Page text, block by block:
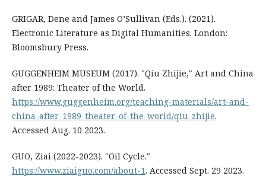
GRIGAR, Dene and James O’Sullivan (Eds.). (2021).
Electronic Literature as Digital Humanities. London:
Bloomsbury Press.
GUGGENHEIM MUSEUM (2017). "Qiu Zhijie," Art and China
after 1989: Theater of the World.
https://www.guggenheim.org/teaching-materials/art-and-
china-after-1989-theater-of-the-world/qiu-zhijie.
Accessed Aug. 10 2023.
GUO, Ziai (2022-2023). "Oil Cycle."
https://www.ziaiguo.com/about-1. Accessed Sept. 29 2023.